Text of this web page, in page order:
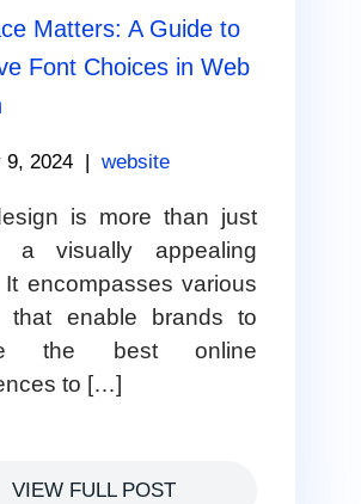
Matters: A Guide to
Font Choices in Web
9, 2024 | website
is more than just
a visually appealing
It encompasses various
that enable brands to
the best online
to […]
VIEW FULL POST